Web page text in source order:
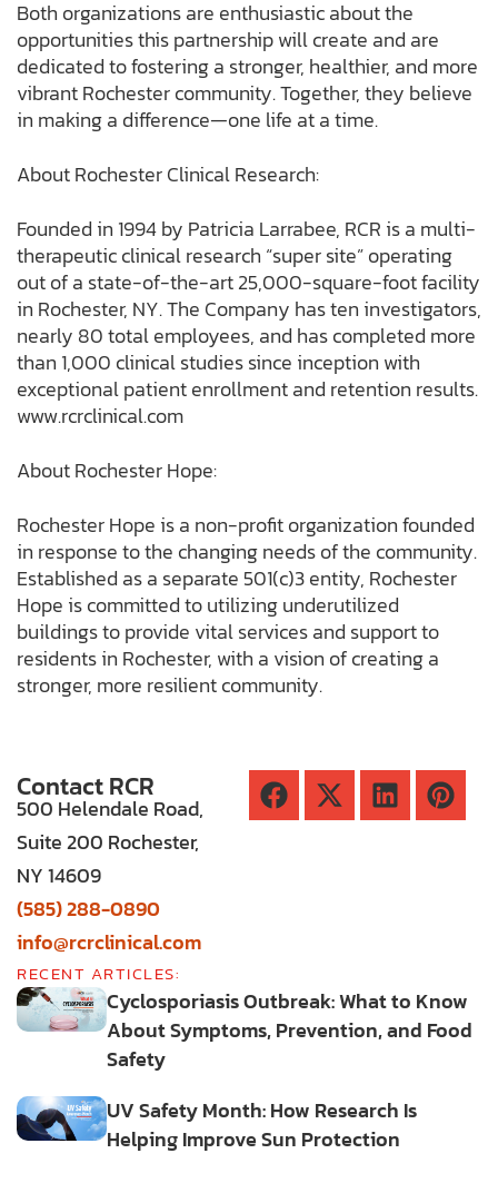
Both organizations are enthusiastic about the
opportunities this partnership will create and are
dedicated to fostering a stronger, healthier, and more
vibrant Rochester community. Together, they believe
in making a difference—one life at a time.
About Rochester Clinical Research:
Founded in 1994 by Patricia Larrabee, RCR is a multi-
therapeutic clinical research “super site” operating
out of a state-of-the-art 25,000-square-foot facility
in Rochester, NY. The Company has ten investigators,
nearly 80 total employees, and has completed more
than 1,000 clinical studies since inception with
exceptional patient enrollment and retention results.
www.rcrclinical.com
About Rochester Hope:
Rochester Hope is a non-profit organization founded
in response to the changing needs of the community.
Established as a separate 501(c)3 entity, Rochester
Hope is committed to utilizing underutilized
buildings to provide vital services and support to
residents in Rochester, with a vision of creating a
stronger, more resilient community.
Contact RCR
500 Helendale Road,
Suite 200 Rochester,
NY 14609
(585) 288-0890
info@rcrclinical.com
RECENT ARTICLES:
Cyclosporiasis Outbreak: What to Know
About Symptoms, Prevention, and Food
Safety
UV Safety Month: How Research Is
Helping Improve Sun Protection